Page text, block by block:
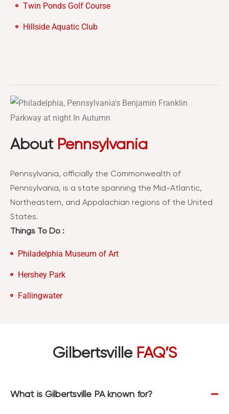
Twin Ponds Golf Course
Hillside Aquatic Club
About Pennsylvania
Pennsylvania, officially the Commonwealth of
Pennsylvania, is a state spanning the Mid-Atlantic,
Northeastern, and Appalachian regions of the United
States.
Things To Do :
Philadelphia Museum of Art
Hershey Park
Fallingwater
Gilbertsville FAQ’S
What is Gilbertsville PA known for?